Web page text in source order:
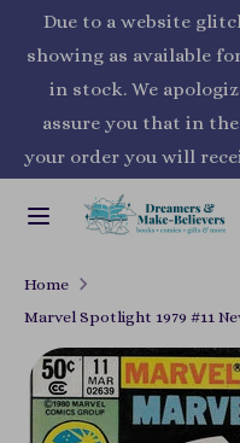
content
Due to a website
showing as available
in stock. We
assure you that in
your order you will
Search
store
United States (USD $)
SearchSearch
our
store
Home
Marvel Spotlight 1979 #11